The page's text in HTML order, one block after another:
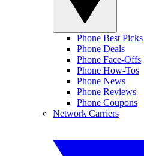
Phone Best Picks
Phone Deals
Phone Face-Offs
Phone How-Tos
Phone News
Phone Reviews
Phone Coupons
Network Carriers